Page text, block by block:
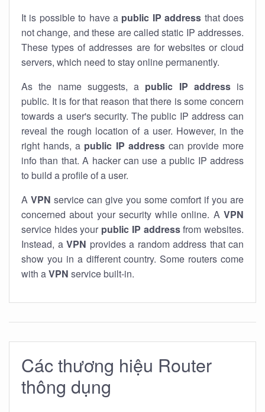
It is possible to have a public IP address that does
not change, and these are called static IP addresses.
These types of addresses are for websites or cloud
servers, which need to stay online permanently.
As the name suggests, a public IP addressis
public. It is for that reason that there is some concern
towards a user's security. The public IP address can
reveal the rough location of a user. However, in the
right hands, a public IP addresscan provide more
info than that. A hacker can use a public IP address
to build a profile of a user.
A VPN service can give you some comfort if you are
concerned about your security while online. A VPN
service hides your public IP addressfrom websites.
Instead, a VPN provides a random address that can
show you in a different country. Some routers come
with aVPN service built-in.
Các thương hiệu Router
thông dụng